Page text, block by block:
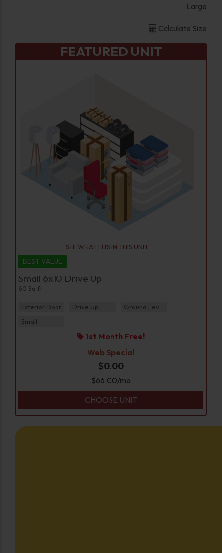
Large
Calculate Size
FEATURED UNIT
SEE WHAT FITS IN THIS UNIT
BEST VALUE
Small 6x10 Drive Up
60 Sq ft
Exterior Door Drive Up
Small
1st Month Free!
Web Special
$0.00
$66.00/mo
CHOOSE UNIT